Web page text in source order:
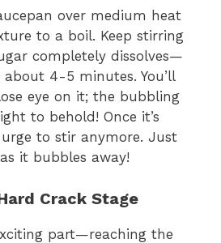
over medium heat
to a boil. Keep stirring
completely dissolves—
4-5 minutes. You’ll
eye on it; the bubbling
to behold! Once it’s
to stir anymore. Just
it bubbles away!
Crack Stage
part—reaching the